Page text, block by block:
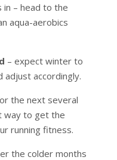
in – head to the
aqua-aerobics
– expect winter to
adjust accordingly.
the next several
way to get the
running fitness.
the colder months